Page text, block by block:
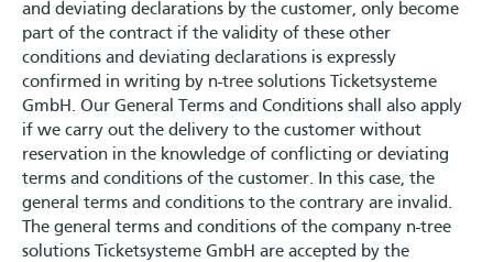
and deviating declarations by the customer, only become
part of the contract if the validity of these other
conditions and deviating declarations is expressly
confirmed in writing by n-tree solutions Ticketsysteme
GmbH. Our General Terms and Conditions shall also apply
if we carry out the delivery to the customer without
reservation in the knowledge of conflicting or deviating
terms and conditions of the customer. In this case, the
general terms and conditions to the contrary are invalid.
The general terms and conditions of the company n-tree
solutions Ticketsysteme GmbH are accepted by the